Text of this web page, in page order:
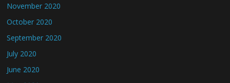
November 2020
October 2020
September 2020
July 2020
June 2020